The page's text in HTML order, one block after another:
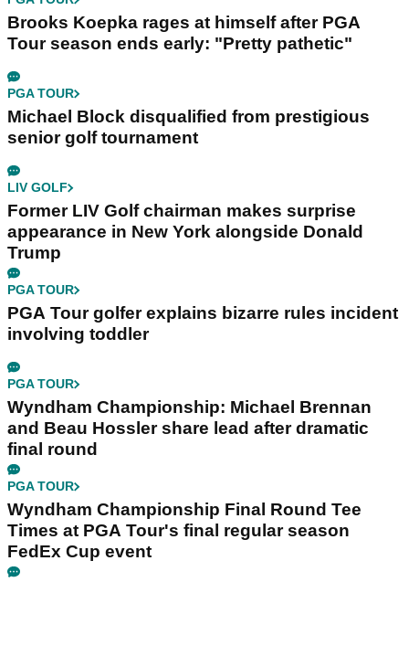
Brooks Koepka rages at himself after PGA
Tour season ends early: "Pretty pathetic"
PGA TOUR
Michael Block disqualified from prestigious
senior golf tournament
LIV GOLF
Former LIV Golf chairman makes surprise
appearance in New York alongside Donald
Trump
PGA TOUR
PGA Tour golfer explains bizarre rules incident
involving toddler
PGA TOUR
Wyndham Championship: Michael Brennan
and Beau Hossler share lead after dramatic
final round
PGA TOUR
Wyndham Championship Final Round Tee
Times at PGA Tour's final regular season
FedEx Cup event